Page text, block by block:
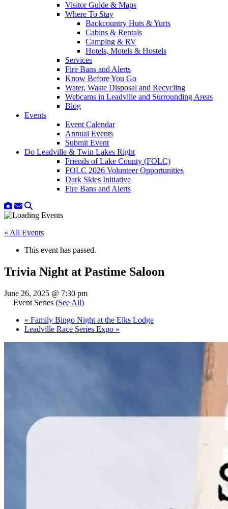
Visitor Guide & Maps
Where To Stay
Backcountry Huts & Yurts
Cabins & Rentals
Camping & RV
Hotels, Motels & Hostels
Services
Fire Bans and Alerts
Know Before You Go
Water, Waste Disposal and Recycling
Webcams in Leadville and Surrounding Areas
Blog
Events
Event Calendar
Annual Events
Submit Event
Do Leadville & Twin Lakes Right
Friends of Lake County (FOLC)
FOLC 2026 Volunteer Opportunities
Dark Skies Initiative
Fire Bans and Alerts
« All Events
This event has passed.
Trivia Night at Pastime Saloon
June 26, 2025 @ 7:30 pm
Event Series (See All)
« Family Bingo Night at the Elks Lodge
Leadville Race Series Expo »